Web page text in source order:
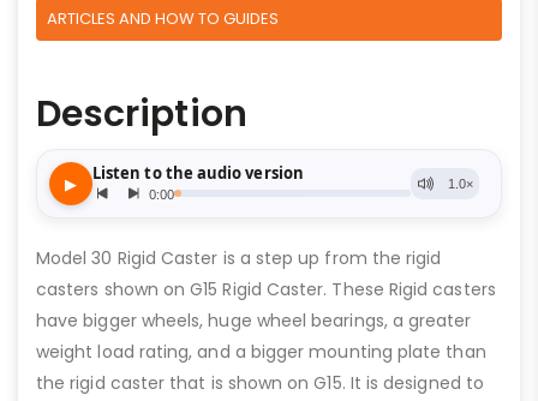
ARTICLES AND HOW TO GUIDES
Description
Model 30 Rigid Caster is a step up from the rigid
casters shown on G15 Rigid Caster. These Rigid casters
have bigger wheels, huge wheel bearings, a greater
weight load rating, and a bigger mounting plate than
the rigid caster that is shown on G15. It is designed to